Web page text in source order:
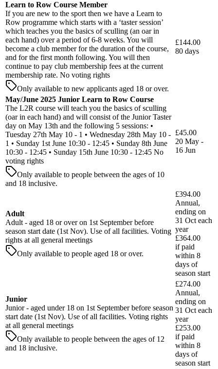
Learn to Row Course Member
If you are new to the sport then we have a Learn to
Row programme which starts with a ‘taster session’
which teaches you the basics of sculling (an oar in
each hand) over a period of 6-8 weeks. You will
become a club member for the duration of the course,
and for the first month following. You will then
continue to pay club membership fees at the current
membership rate. No voting rights
Only available to new applicants aged 18 or over.
£144.00
80 days
May/June 2025 Junior Learn to Row Course
The L2R course will teach you the basics of sculling
(oar in each hand) and will consist of the Junior Taster
day on May 13th and the following 5 sessions: •
Tuesday 27th May 10 - 1 • Wednesday 28th May 10 -
1 • Sunday 1st June 10:30 - 12:45 • Sunday 8th June
10:30 - 12:45 • Sunday 15th June 10:30 - 12:45 No
voting rights
Only available to people between the ages of 10
and 18 inclusive.
£45.00
20 May -
16 Jun
Adult
Adult - aged 18 or over on 1st September before
season start date (1st Nov). Use of all facilities. Voting
rights at all general meetings
Only available to people aged 18 or over.
£394.00
Annual,
ending on
31 Oct each
year
£364.00
if paid
within 8
days of
season start
Junior
Junior - aged under 18 on 1st September before season
start date (1st Nov). Use of all facilities. Voting rights
at all general meetings
Only available to people between the ages of 12
and 18 inclusive.
£274.00
Annual,
ending on
31 Oct each
year
£253.00
if paid
within 8
days of
season start